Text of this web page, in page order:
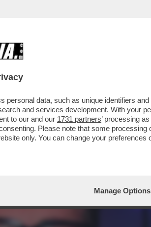
RIVELÒ DI “FARE
data, such as unique identifiers
and services development. With your
to our and our 1731 partners’ processing
Please note that some processing
only. You can change your
Manage Options